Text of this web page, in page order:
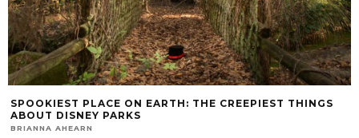
SPOOKIEST PLACE ON EARTH: THE CREEPIEST THINGS
ABOUT DISNEY PARKS
BRIANNA AHEARN